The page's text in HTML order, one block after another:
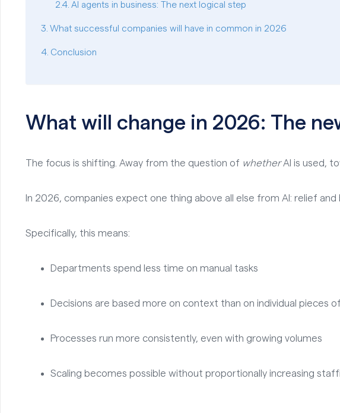
AI agents in business: The next logical step
What successful companies will have in common in 2026
Conclusion
What will change in 2026: The
The focus is shifting. Away from the question of whetherAI is used,
In 2026, companies expect one thing above all else from AI: relief
Specifically, this means:
Departments spend less time on manual tasks
Decisions are based more on context than on individual pieces
Processes run more consistently, even with growing volumes
Scaling becomes possible without proportionally increasing